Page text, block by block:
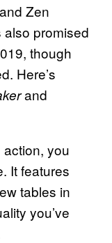
Zen
promised
though
Here’s
and
you
It features
tables in
you’ve